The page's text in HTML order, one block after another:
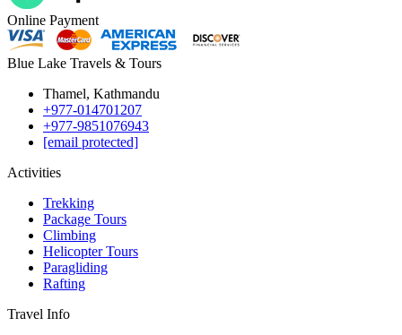
Online Payment
Blue Lake Travels & Tours
Thamel, Kathmandu
+977-014701207
+977-9851076943
[email protected]
Activities
Trekking
Package Tours
Climbing
Helicopter Tours
Paragliding
Rafting
Travel Info